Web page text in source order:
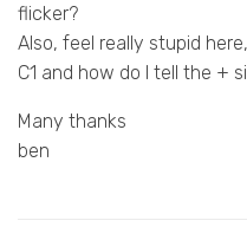
flicker?
Also, feel really stupid
C1 and how do I tell the +
Many thanks
ben